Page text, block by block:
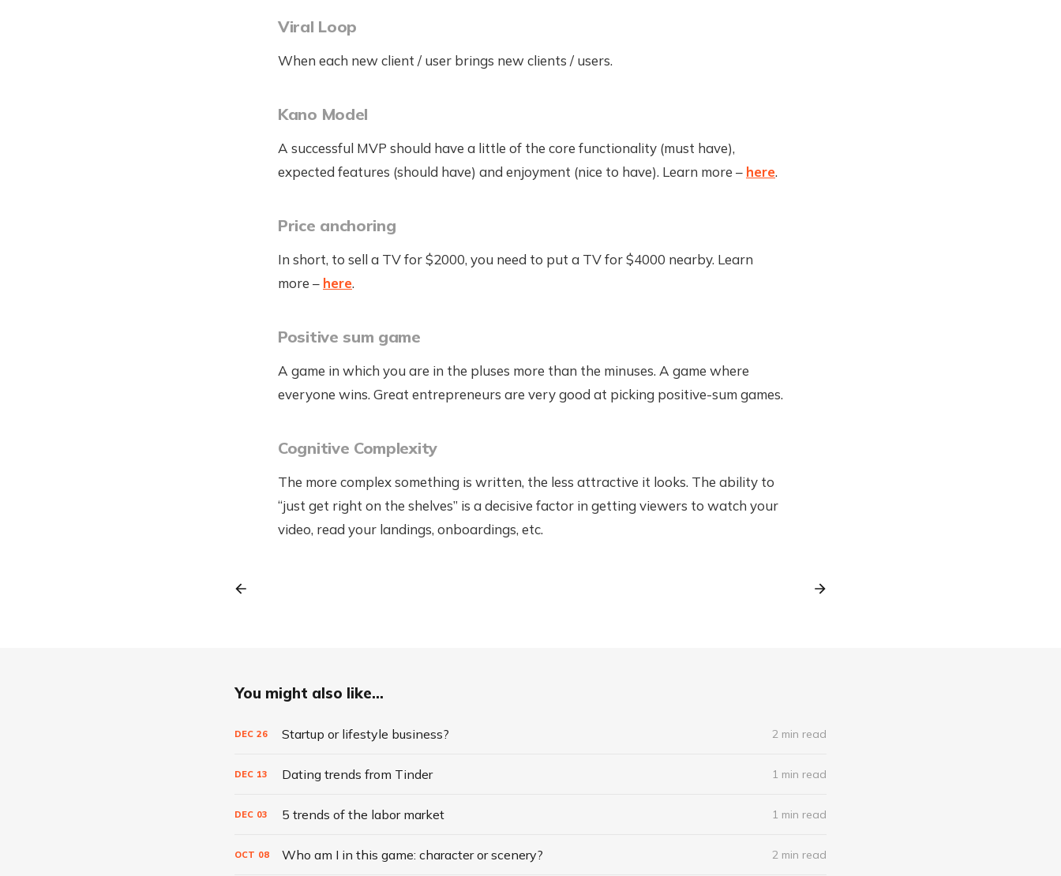
Viral Loop
When each new client / user brings new clients / users.
Kano Model
A successful MVP should have a little of the core functionality (must have),
expected features (should have) and enjoyment (nice to have). Learn more – here.
Price anchoring
In short, to sell a TV for $2000, you need to put a TV for $4000 nearby. Learn
more – here.
Positive sum game
A game in which you are in the pluses more than the minuses. A game where
everyone wins. Great entrepreneurs are very good at picking positive-sum games.
Cognitive Complexity
The more complex something is written, the less attractive it looks. The ability to
“just get right on the shelves” is a decisive factor in getting viewers to watch your
video, read your landings, onboardings, etc.
You might also like...
DEC 26 Startup or lifestyle business? 2 min read
DEC 13 Dating trends from Tinder 1 min read
DEC 03 5 trends of the labor market 1 min read
OCT 08 Who am I in this game: character or scenery? 2 min read